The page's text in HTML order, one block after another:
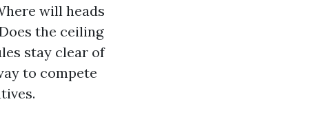
will heads
the ceiling
stay clear of
to compete